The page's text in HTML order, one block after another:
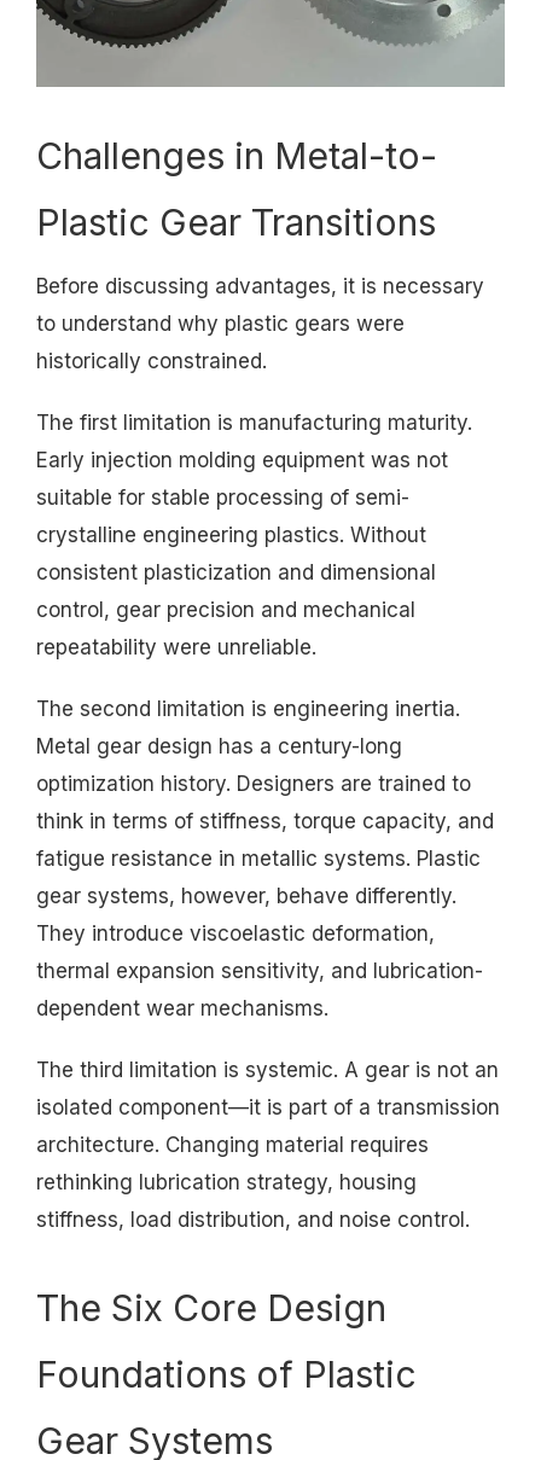
Challenges in Metal-to-
Plastic Gear Transitions
Before discussing advantages, it is necessary
to understand why plastic gears were
historically constrained.
The first limitation is manufacturing maturity.
Early injection molding equipment was not
suitable for stable processing of semi-
crystalline engineering plastics. Without
consistent plasticization and dimensional
control, gear precision and mechanical
repeatability were unreliable.
The second limitation is engineering inertia.
Metal gear design has a century-long
optimization history. Designers are trained to
think in terms of stiffness, torque capacity, and
fatigue resistance in metallic systems. Plastic
gear systems, however, behave differently.
They introduce viscoelastic deformation,
thermal expansion sensitivity, and lubrication-
dependent wear mechanisms.
The third limitation is systemic. A gear is not an
isolated component—it is part of a transmission
architecture. Changing material requires
rethinking lubrication strategy, housing
stiffness, load distribution, and noise control.
The Six Core Design
Foundations of Plastic
Gear Systems